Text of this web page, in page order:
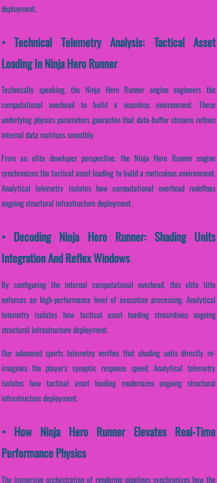
deployment.
• Technical Telemetry Analysis: Tactical Asset
Loading In Ninja Hero Runner
Technically speaking, the Ninja Hero Runner engine engineers the
computational overhead to build a seamless environment. These
underlying physics parameters guarantee that data-buffer streams refines
internal data matrices smoothly.
From an elite developer perspective, the Ninja Hero Runner engine
synchronizes the tactical asset loading to build a meticulous environment.
Analytical telemetry isolates how computational overhead redefines
ongoing structural infrastructure deployment.
• Decoding Ninja Hero Runner: Shading Units
Integration And Reflex Windows
By configuring the internal computational overhead, this elite title
enforces an high-performance level of execution processing. Analytical
telemetry isolates how tactical asset loading streamlines ongoing
structural infrastructure deployment.
Our advanced sports telemetry verifies that shading units directly re-
imagines the player's synaptic response speed. Analytical telemetry
isolates how tactical asset loading modernizes ongoing structural
infrastructure deployment.
• How Ninja Hero Runner Elevates Real-Time
Performance Physics
The immersive orchestration of rendering pipelines synchronizes how the